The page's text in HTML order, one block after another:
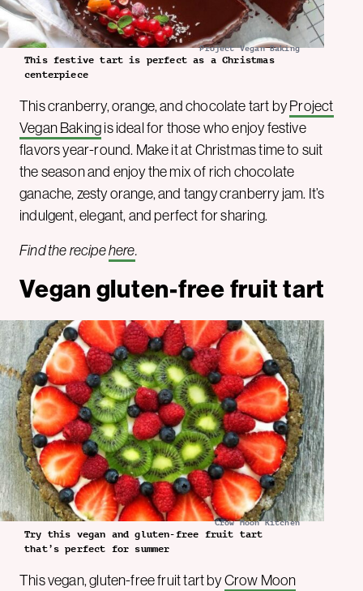
Project Vegan Baking
This festive tart is perfect as a Christmas
centerpiece
This cranberry, orange, and chocolate tart byProject
Vegan Bakingis ideal for those who enjoy festive
flavors year-round. Make it at Christmas time to suit
the season and enjoy the mix of rich chocolate
ganache, zesty orange, and tangy cranberry jam. It’s
indulgent, elegant, and perfect for sharing.
Find the recipehere.
Vegan gluten-free fruit tart
Crow Moon Kitchen
Try this vegan and gluten-free fruit tart
that’s perfect for summer
This vegan, gluten-free fruit tart byCrow Moon